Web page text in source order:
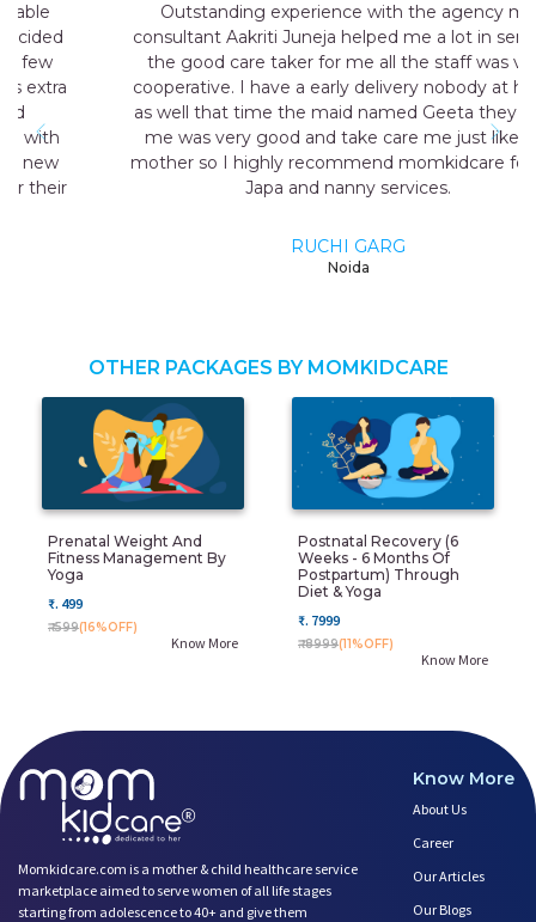
Outstanding experience with the agency my
consultant Aakriti Juneja helped me a lot in sending
the good care taker for me all the staff was very
cooperative. I have a early delivery nobody at home
as well that time the maid named Geeta they send
me was very good and take care me just like my
mother so I highly recommend momkidcare for the
Japa and nanny services.
RUCHI GARG
OTHER PACKAGES BY MOMKIDCARE
Prenatal Weight And
Fitness Management By
Yoga
₹. 499
₹. 599(16%OFF)
Know More
Postnatal Recovery (6
Weeks - 6 Months Of
Postpartum) Through
Diet & Yoga
₹. 7999
₹. 8999(11%OFF)
Know More
Momkidcare.com is a mother & child healthcare service
marketplace aimed to serve women of all life stages
starting from adolescence to 40+ and give them
Know More
About Us
Career
Our Articles
Our Blogs